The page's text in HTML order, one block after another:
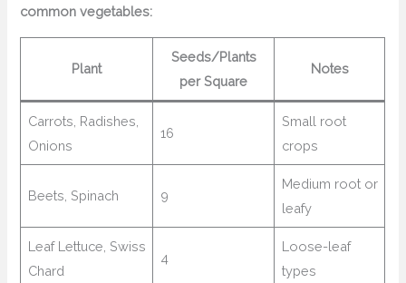
common vegetables:
Plant
Seeds/Plants
per Square
Notes
Carrots, Radishes,
Onions
16
Small root
crops
Beets, Spinach 9
Medium root or
leafy
Leaf Lettuce, Swiss
Chard
4
Loose-leaf
types